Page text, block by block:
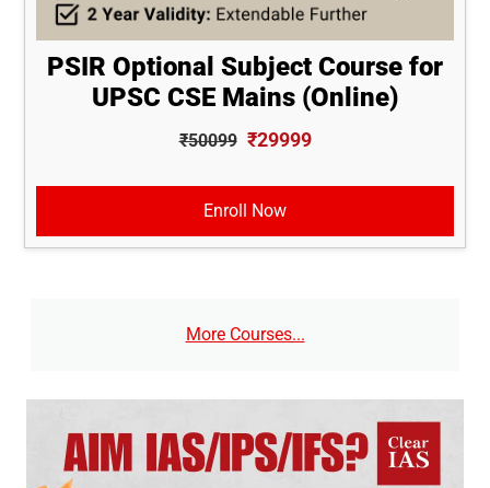
PSIR Optional Subject Course for
UPSC CSE Mains (Online)
₹50099 ₹29999
Enroll Now
More Courses...